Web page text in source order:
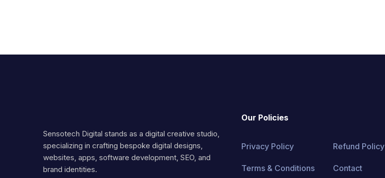
Sensotech Digital stands as a digital creative studio,
specializing in crafting bespoke digital designs,
websites, apps, software development, SEO, and
brand identities.
Our Policies
Privacy Policy Refund Policy
Terms & Conditions Contact